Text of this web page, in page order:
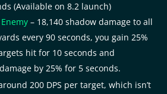
(Available on 8.2 launch)
– 18,140 shadow damage to all
every 90 seconds, you gain 25%
hit for 10 seconds and
by 25% for 5 seconds.
200 DPS per target, which isn’t